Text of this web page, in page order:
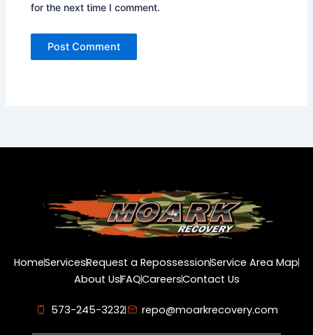
for the next time I comment.
HomeServicesRequest a RepossessionService Area Map
About UsFAQCareersContact Us
573-245-3232 repo@moarkrecovery.com